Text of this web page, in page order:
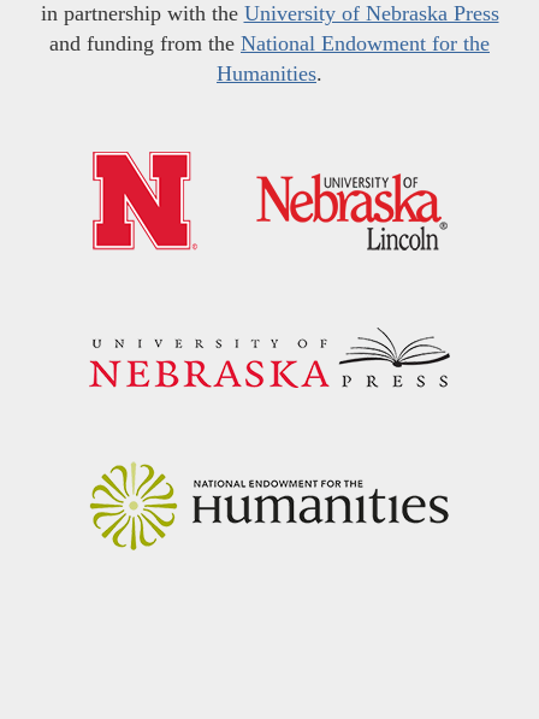
in partnership with the University of Nebraska Press
and funding from the National Endowment for the
Humanities.